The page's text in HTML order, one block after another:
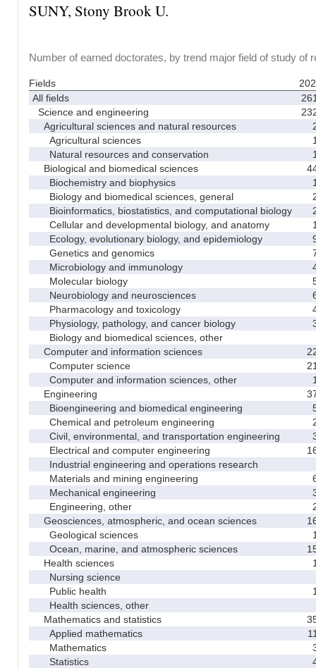
SUNY, Stony Brook U.
Number of earned doctorates, by trend major field of study of
Fields
All fields
Science and engineering
Agricultural sciences and natural resources
Agricultural sciences
Natural resources and conservation
Biological and biomedical sciences
Biochemistry and biophysics
Biology and biomedical sciences, general
Bioinformatics, biostatistics, and computational biology
Cellular and developmental biology, and anatomy
Ecology, evolutionary biology, and epidemiology
Genetics and genomics
Microbiology and immunology
Molecular biology
Neurobiology and neurosciences
Pharmacology and toxicology
Physiology, pathology, and cancer biology
Biology and biomedical sciences, other
Computer and information sciences
Computer science
Computer and information sciences, other
Engineering
Bioengineering and biomedical engineering
Chemical and petroleum engineering
Civil, environmental, and transportation engineering
Electrical and computer engineering
Industrial engineering and operations research
Materials and mining engineering
Mechanical engineering
Engineering, other
Geosciences, atmospheric, and ocean sciences
Geological sciences
Ocean, marine, and atmospheric sciences
Health sciences
Nursing science
Public health
Health sciences, other
Mathematics and statistics
Applied mathematics
Mathematics
Statistics